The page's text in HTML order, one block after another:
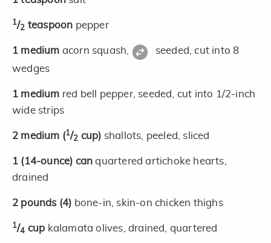
1/2 teaspoon pepper
1 medium acorn squash,
seeded, cut into 8
wedges
1 medium red bell pepper, seeded, cut into 1/2-inch
wide strips
2 medium (1/2 cup) shallots, peeled, sliced
1 (14-ounce) canquartered artichoke hearts,
drained
2 pounds (4) bone-in, skin-on chicken thighs
1/4 cup kalamata olives, drained, quartered